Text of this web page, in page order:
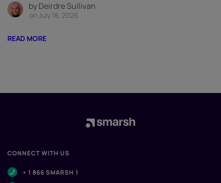
by Deirdre Sullivan
on July 18, 2026
READ MORE
CONNECT WITH US
+ 1 866 SMARSH 1